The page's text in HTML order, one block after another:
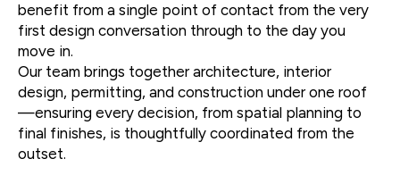
benefit from a single point of contact from the very
first design conversation through to the day you
move in.
Our team brings together architecture, interior
design, permitting, and construction under one roof
—ensuring every decision, from spatial planning to
final finishes, is thoughtfully coordinated from the
outset.